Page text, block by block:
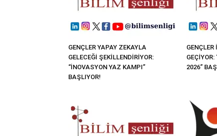
GENÇLER YAPAY ZEKAYLA
GELECEĞİ ŞEKİLLENDİRİYOR:
“İNOVASYON YAZ KAMPI”
BAŞLIYOR!
2026”